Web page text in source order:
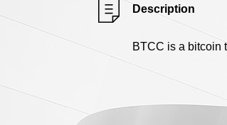
Description
BTCC is a bitcoin